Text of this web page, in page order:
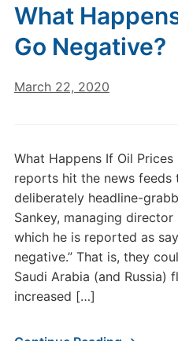
What
Go Negative?
March 22, 2020
What Happens If Oil
reports hit the news feeds
deliberately headline-
Sankey, managing
which he is reported as
negative.” That is, they
Saudi Arabia (and
increased […]